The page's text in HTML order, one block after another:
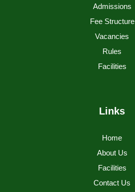
Admissions
Fee Structure
Vacancies
Rules
Facilities
Links
Home
About Us
Facilities
Contact Us